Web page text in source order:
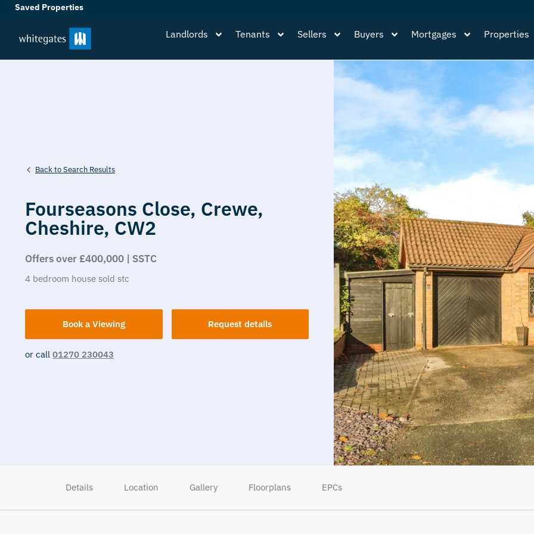
Saved Properties
Landlords Tenants Sellers Buyers Mortgages Properties
Back to Search Results
Fourseasons Close, Crewe,
Cheshire, CW2
Offers over £400,000 | SSTC
4 bedroom house sold stc
Book a Viewing Request details
or call 01270 230043
Details Location Gallery Floorplans EPCs